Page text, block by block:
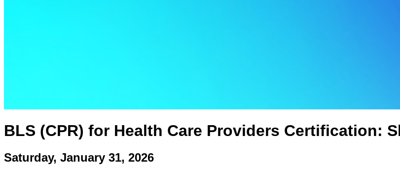
BLS (CPR) for Health Care Providers Certification:
Saturday, January 31, 2026